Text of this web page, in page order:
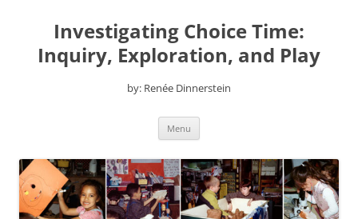
contentInvestigating Choice Time:
Inquiry, Exploration, and Play
by: Renée Dinnerstein
Menu